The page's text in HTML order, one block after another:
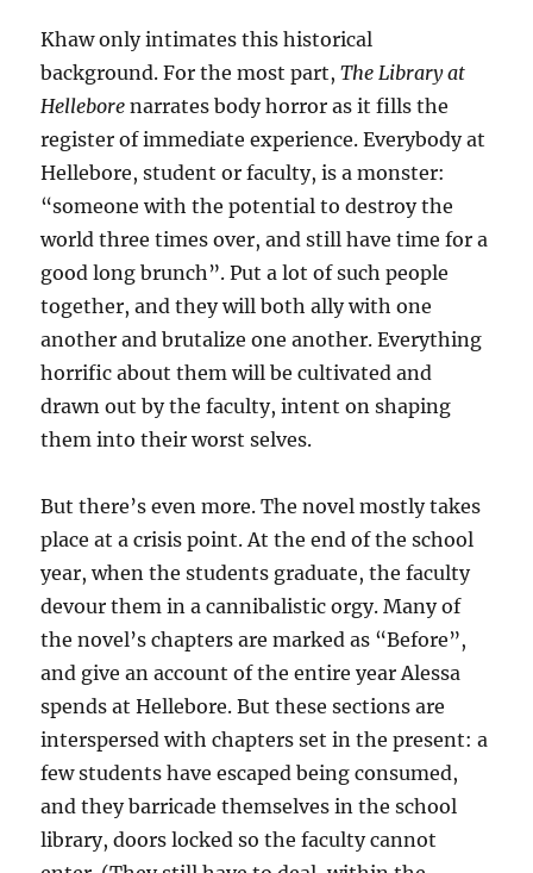
Khaw only intimates this historical
background. For the most part,The Library at
Hellebore narrates body horror as it fills the
register of immediate experience. Everybody at
Hellebore, student or faculty, is a monster:
“someone with the potential to destroy the
world three times over, and still have time for a
good long brunch”. Put a lot of such people
together, and they will both ally with one
another and brutalize one another. Everything
horrific about them will be cultivated and
drawn out by the faculty, intent on shaping
them into their worst selves.
But there’s even more. The novel mostly takes
place at a crisis point. At the end of the school
year, when the students graduate, the faculty
devour them in a cannibalistic orgy. Many of
the novel’s chapters are marked as “Before”,
and give an account of the entire year Alessa
spends at Hellebore. But these sections are
interspersed with chapters set in the present: a
few students have escaped being consumed,
and they barricade themselves in the school
library, doors locked so the faculty cannot